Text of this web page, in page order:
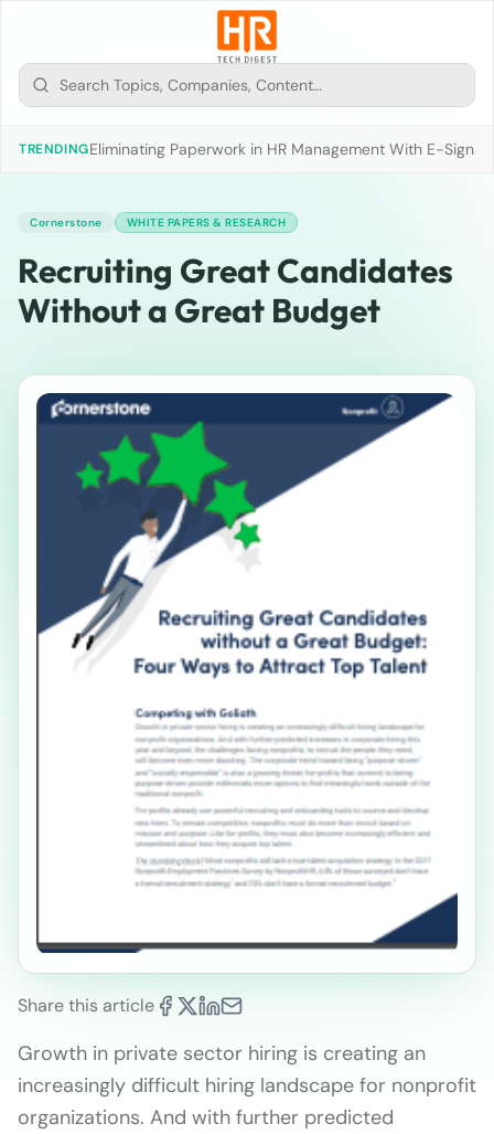
TRENDINGEliminating Paperwork in HR Management With E-
Cornerstone WHITE PAPERS & RESEARCH
Recruiting Great Candidates
Without a Great Budget
Share this article
Growth in private sector hiring is creating an
increasingly difficult hiring landscape for nonprofit
organizations. And with further predicted